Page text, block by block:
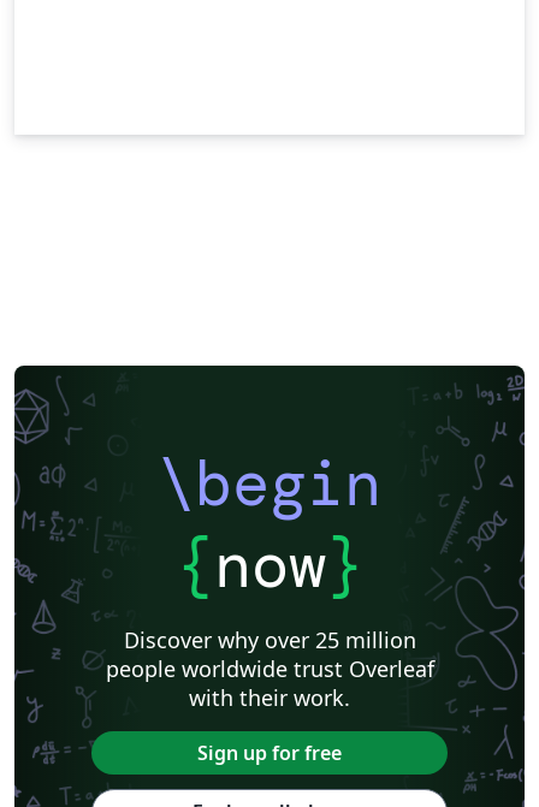
\begin
{now}
Discover why over 25 million
people worldwide trust Overleaf
with their work.
Sign up for free